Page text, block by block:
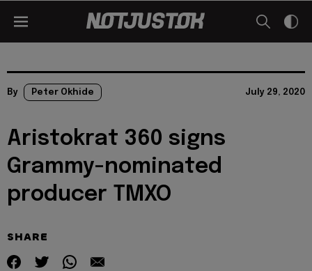
By Peter Okhide July 29, 2020
Aristokrat 360 signs
Grammy-nominated
producer TMXO
SHARE